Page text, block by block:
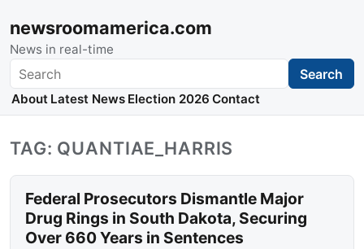
newsroomamerica.com
News in real-time
Search Search
About Latest News Election 2026 Contact
TAG: QUANTIAE_HARRIS
Federal Prosecutors Dismantle Major
Drug Rings in South Dakota, Securing
Over 660 Years in Sentences